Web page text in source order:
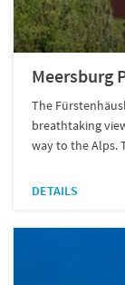
Meersburg
The
breathtaking
way to the Alps.
DETAILS